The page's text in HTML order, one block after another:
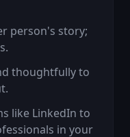
person's story;
thoughtfully to
like LinkedIn to
in your